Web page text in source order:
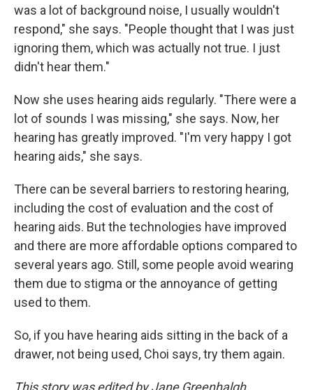
was a lot of background noise, I usually wouldn't
respond," she says. "People thought that I was just
ignoring them, which was actually not true. I just
didn't hear them."
Now she uses hearing aids regularly. "There were a
lot of sounds I was missing," she says. Now, her
hearing has greatly improved. "I'm very happy I got
hearing aids," she says.
There can be several barriers to restoring hearing,
including the cost of evaluation and the cost of
hearing aids. But the technologies have improved
and there are more affordable options compared to
several years ago. Still, some people avoid wearing
them due to stigma or the annoyance of getting
used to them.
So, if you have hearing aids sitting in the back of a
drawer, not being used, Choi says, try them again.
This story was edited by Jane Greenhalgh